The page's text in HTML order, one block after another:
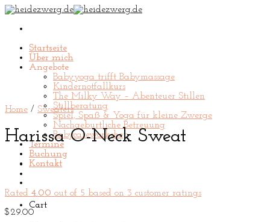
Skip
content
Startseite
Über mich
Angebote
Babyyoga trifft Babymassage
Kindernotfallkurs
The Milky Way – Abenteuer Stillen
Stillberatung
Spiel, Spaß & Yoga für kleine Zwerge
Nachgeburtliche Betreuung
Babycareworkshop
Termine
Buchung
Kontakt
Cart
Home / Sweaters
Harissa O-Neck Sweat
Rated 4.00 out of 5 based on 3 customer ratings
$29.00